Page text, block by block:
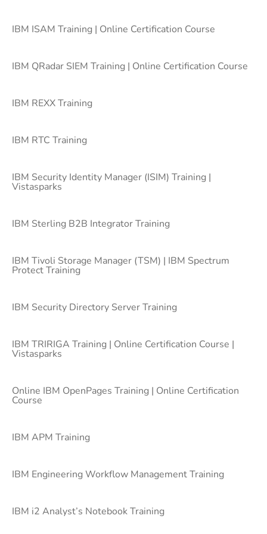
IBM ISAM Training | Online Certification Course
IBM QRadar SIEM Training | Online Certification Course
IBM REXX Training
IBM RTC Training
IBM Security Identity Manager (ISIM) Training |
Vistasparks
IBM Sterling B2B Integrator Training
IBM Tivoli Storage Manager (TSM) | IBM Spectrum
Protect Training
IBM Security Directory Server Training
IBM TRIRIGA Training | Online Certification Course |
Vistasparks
Online IBM OpenPages Training | Online Certification
Course
IBM APM Training
IBM Engineering Workflow Management Training
IBM i2 Analyst’s Notebook Training